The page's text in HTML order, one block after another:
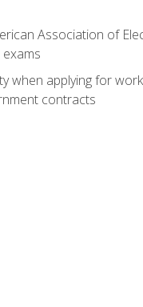
Association of
when applying for
contracts